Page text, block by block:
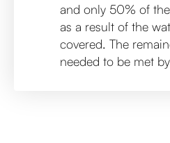
and only 50% of
as a result of the
covered. The
needed to be met